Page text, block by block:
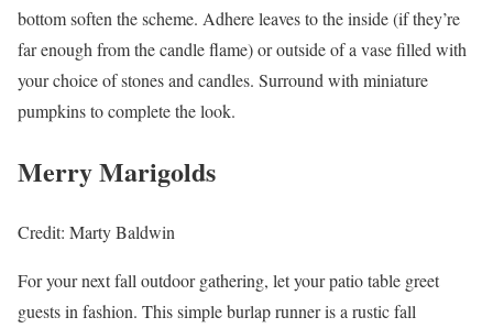
bottom soften the scheme. Adhere leaves to the inside (if they’re
far enough from the candle flame) or outside of a vase filled with
your choice of stones and candles. Surround with miniature
pumpkins to complete the look.
Merry Marigolds
Credit: Marty Baldwin
For your next fall outdoor gathering, let your patio table greet
guests in fashion. This simple burlap runner is a rustic fall